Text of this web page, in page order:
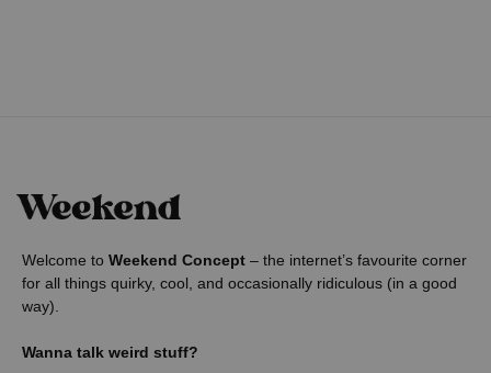
Welcome to Weekend Concept – the internet’s favourite corner
for all things quirky, cool, and occasionally ridiculous (in a good
way).
Wanna talk weird stuff?